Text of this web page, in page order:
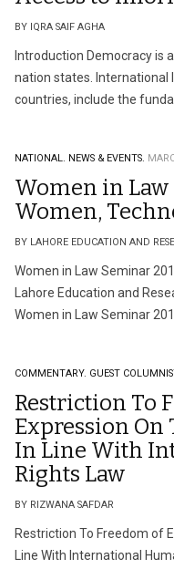
BY IQRA SAIF AGHA
Introduction Democracy is
nation states. International
countries, include the
NATIONAL. NEWS & EVENTS.
Women in
Women,
BY LAHORE EDUCATION AND
Women in Law Seminar
Lahore Education and
Women in Law Seminar
COMMENTARY. GUEST
Restriction To
Expression On
In Line With
Rights Law
BY RIZWANA SAFDAR
Restriction To Freedom of
Line With International